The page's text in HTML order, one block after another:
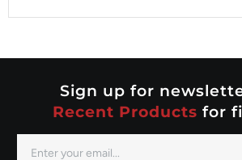
Nippondenso
Sign up for
Recent Products for